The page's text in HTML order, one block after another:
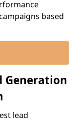
based
Generation
lead